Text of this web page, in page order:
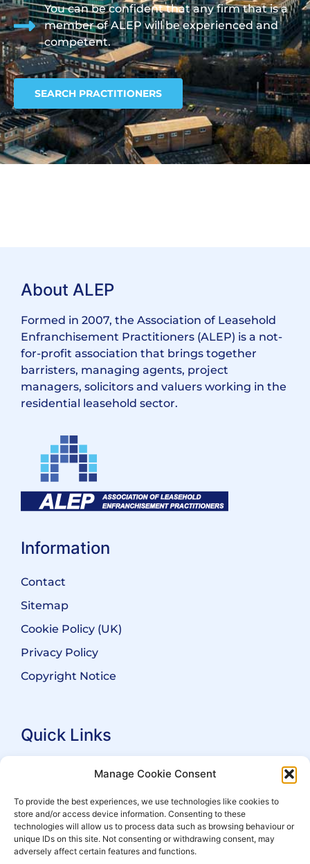
Manage Cookie Consent
To provide the best experiences, we use technologies like cookies to
store and/or access device information. Consenting to these
technologies will allow us to process data such as browsing behaviour or
unique IDs on this site. Not consenting or withdrawing consent, may
adversely affect certain features and functions.
You can be confident that any firm that is a
member of ALEP will be experienced and
competent.
SEARCH PRACTITIONERS
About ALEP
Formed in 2007, the Association of Leasehold
Enfranchisement Practitioners (ALEP) is a not-
for-profit association that brings together
barristers, managing agents, project
managers, solicitors and valuers working in the
residential leasehold sector.
Information
Contact
Sitemap
Cookie Policy (UK)
Privacy Policy
Copyright Notice
Quick Links
Search Practitioners
For Leaseholders
For Freeholders